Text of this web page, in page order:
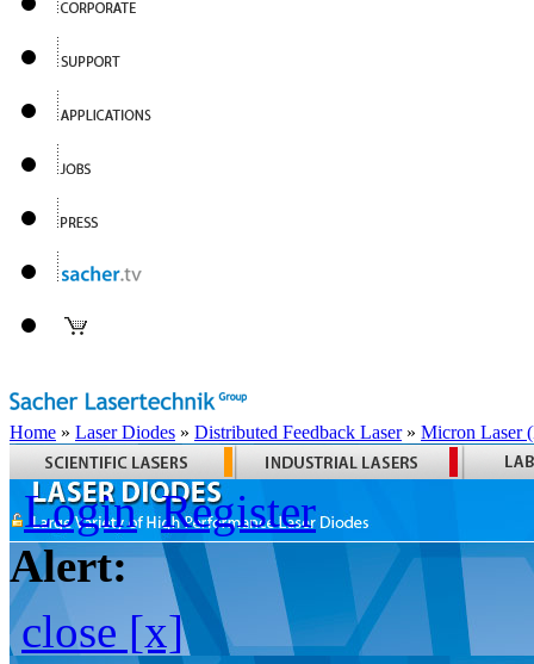
Home » Laser Diodes » Distributed Feedback Laser» Micron Laser
Login Register
Alert:
close [x]